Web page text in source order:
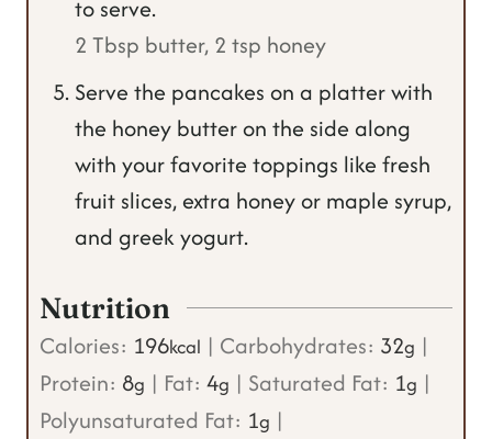
to serve.
2 Tbsp butter, 2 tsp honey
Serve the pancakes on a platter with
the honey butter on the side along
with your favorite toppings like fresh
fruit slices, extra honey or maple syrup,
and greek yogurt.
Nutrition
Calories: 196kcal | Carbohydrates: 32g |
Protein: 8g | Fat: 4g | Saturated Fat: 1g |
Polyunsaturated Fat: 1g |